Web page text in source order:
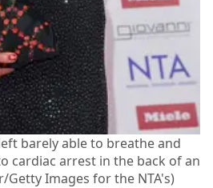
barely able to breathe and
cardiac arrest in the back of an
Getty Images for the NTA's)